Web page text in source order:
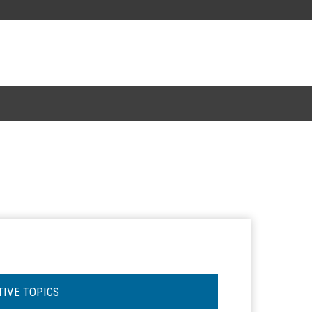
TOPICS